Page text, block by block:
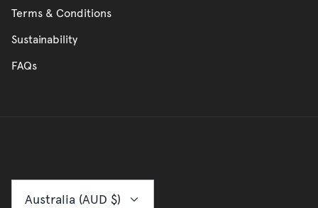
Terms & Conditions
Sustainability
FAQs
Australia (AUD $)